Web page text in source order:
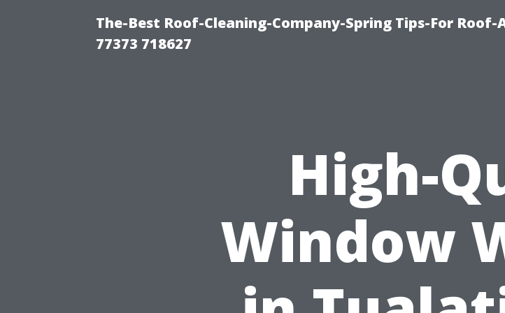
The-Best Roof-Cleaning-Company-Spring Tips-For
77373 718627
High-
Window